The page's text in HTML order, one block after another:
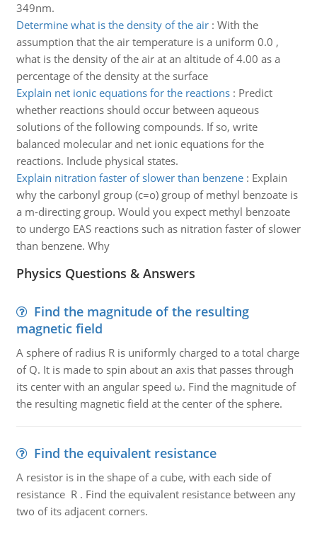
349nm.
Determine what is the density of the air: With the
assumption that the air temperature is a uniform 0.0 ,
what is the density of the air at an altitude of 4.00 as a
percentage of the density at the surface
Explain net ionic equations for the reactions: Predict
whether reactions should occur between aqueous
solutions of the following compounds. If so, write
balanced molecular and net ionic equations for the
reactions. Include physical states.
Explain nitration faster of slower than benzene: Explain
why the carbonyl group (c=o) group of methyl benzoate is
a m-directing group. Would you expect methyl benzoate
to undergo EAS reactions such as nitration faster of slower
than benzene. Why
Physics Questions & Answers
Find the magnitude of the resulting
magnetic field
A sphere of radius R is uniformly charged to a total charge
of Q. It is made to spin about an axis that passes through
its center with an angular speed ω. Find the magnitude of
the resulting magnetic field at the center of the sphere.
Find the equivalent resistance
A resistor is in the shape of a cube, with each side of
resistance R . Find the equivalent resistance between any
two of its adjacent corners.